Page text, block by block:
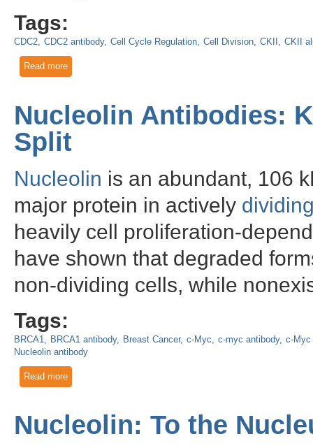
Tags:
CDC2 CDC2 antibody Cell Cycle Regulation Cell Division CKII CKII
Read moreabout Nucleolin: A Multifaceted Nucleolar Phosphoprotein
Nucleolin Antibodies:
Split
Nucleolin is an abundant, 106
major protein in actively
heavily cell proliferation-
have shown that degraded
non-dividing cells, while
Tags:
BRCA1 BRCA1 antibody Breast Cancer c-Myc c-myc antibody c-Myc
Nucleolin antibody
Read moreabout Nucleolin Antibodies: Knowing When it's Time to Split
Nucleolin: To the